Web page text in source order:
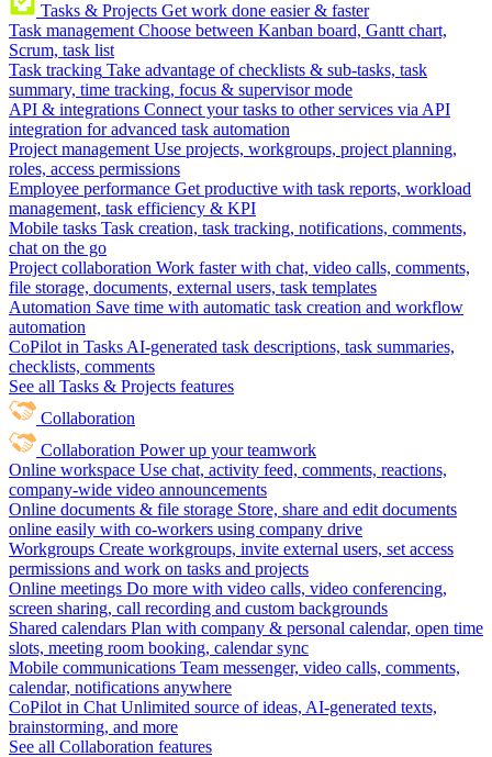
Tasks & Projects Get work done easier & faster
Task management Choose between Kanban board, Gantt chart,
Scrum, task list
Task tracking Take advantage of checklists & sub-tasks, task
summary, time tracking, focus & supervisor mode
API & integrations Connect your tasks to other services via API
integration for advanced task automation
Project management Use projects, workgroups, project planning,
roles, access permissions
Employee performance Get productive with task reports, workload
management, task efficiency & KPI
Mobile tasks Task creation, task tracking, notifications, comments,
chat on the go
Project collaboration Work faster with chat, video calls, comments,
file storage, documents, external users, task templates
Automation Save time with automatic task creation and workflow
automation
CoPilot in Tasks AI-generated task descriptions, task summaries,
checklists, comments
See all Tasks & Projects features
Collaboration
Collaboration Power up your teamwork
Online workspace Use chat, activity feed, comments, reactions,
company-wide video announcements
Online documents & file storage Store, share and edit documents
online easily with co-workers using company drive
Workgroups Create workgroups, invite external users, set access
permissions and work on tasks and projects
Online meetings Do more with video calls, video conferencing,
screen sharing, call recording and custom backgrounds
Shared calendars Plan with company & personal calendar, open time
slots, meeting room booking, calendar sync
Mobile communications Team messenger, video calls, comments,
calendar, notifications anywhere
CoPilot in Chat Unlimited source of ideas, AI-generated texts,
brainstorming, and more
See all Collaboration features